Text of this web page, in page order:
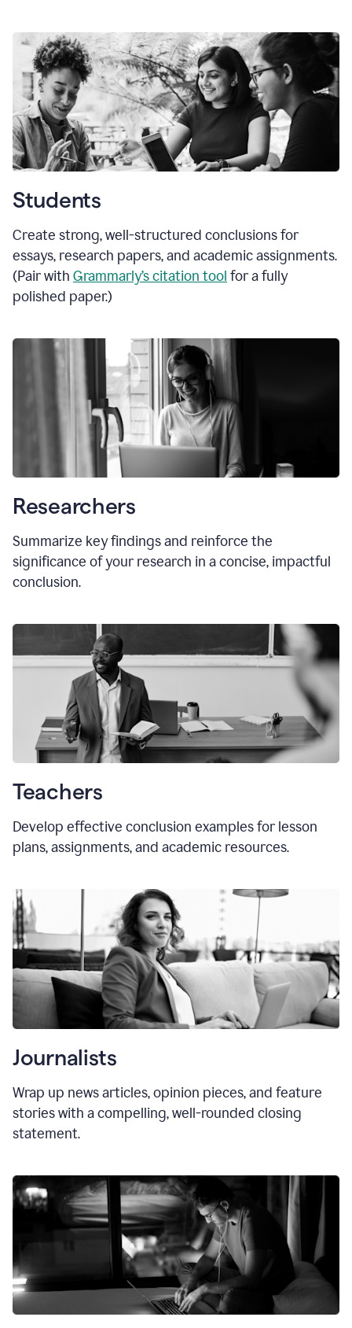
Students
Create strong, well-structured conclusions for
essays, research papers, and academic assignments.
(Pair with Grammarly’s citation tool for a fully
polished paper.)
Researchers
Summarize key findings and reinforce the
significance of your research in a concise, impactful
conclusion.
Teachers
Develop effective conclusion examples for lesson
plans, assignments, and academic resources.
Journalists
Wrap up news articles, opinion pieces, and feature
stories with a compelling, well-rounded closing
statement.